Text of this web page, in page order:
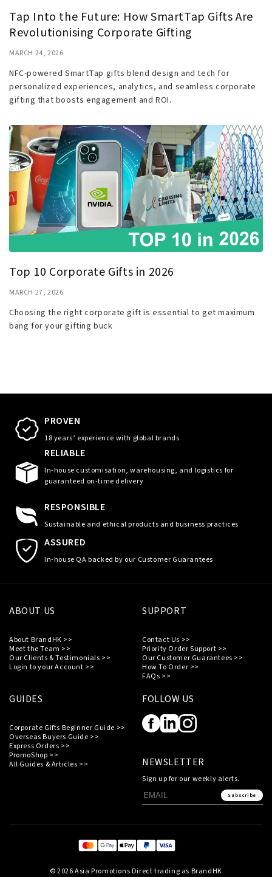
Tap Into the Future: How SmartTap Gifts Are
Revolutionising Corporate Gifting
MARCH 24, 2026
NFC-powered SmartTap gifts blend design and tech for
personalized experiences, analytics, and seamless corporate
gifting that boosts engagement and ROI.
Top 10 Corporate Gifts in 2026
MARCH 27, 2026
Choosing the right corporate gift is essential to get maximum
bang for your gifting buck
PROVEN
18 years’ experience with global brands
RELIABLE
In-house customisation, warehousing, and logistics for
guaranteed on-time delivery
RESPONSIBLE
Sustainable and ethical products and business practices
ASSURED
In-house QA backed by our Customer Guarantees
ABOUT US
About BrandHK >>
Meet the Team >>
Our Clients & Testimonials >>
Login to your Account >>
SUPPORT
Contact Us >>
Priority Order Support >>
Our Customer Guarantees >>
How To Order >>
FAQs >>
GUIDES
Corporate Gifts Beginner Guide >>
Overseas Buyers Guide >>
Express Orders >>
PromoShop >>
All Guides & Articles >>
FOLLOW US
NEWSLETTER
Sign up for our weekly alerts.
Subscribe
© 2026 Asia Promotions Direct trading as BrandHK